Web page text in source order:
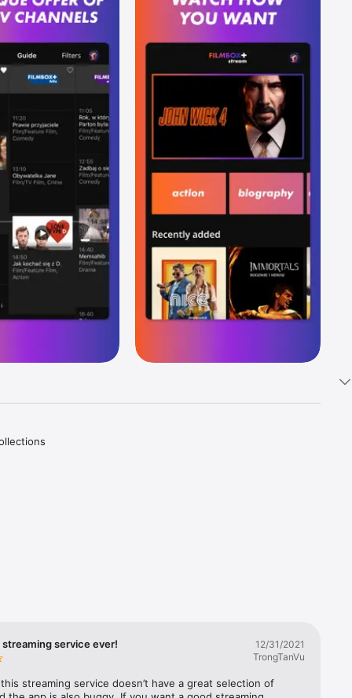
your
of
you
service ever!
12/31/2021
TrongTanVu
streaming service doesn’t have a great selection of